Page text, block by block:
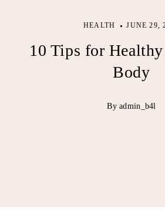
HEALTH JUNE 29,
10 Tips for
Body
By admin_b4l